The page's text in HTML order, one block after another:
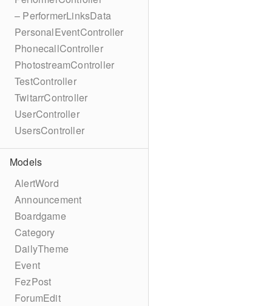
– PerformerLinksData
PersonalEventController
PhonecallController
PhotostreamController
TestController
TwitarrController
UserController
UsersController
Models
AlertWord
Announcement
Boardgame
Category
DailyTheme
Event
FezPost
ForumEdit